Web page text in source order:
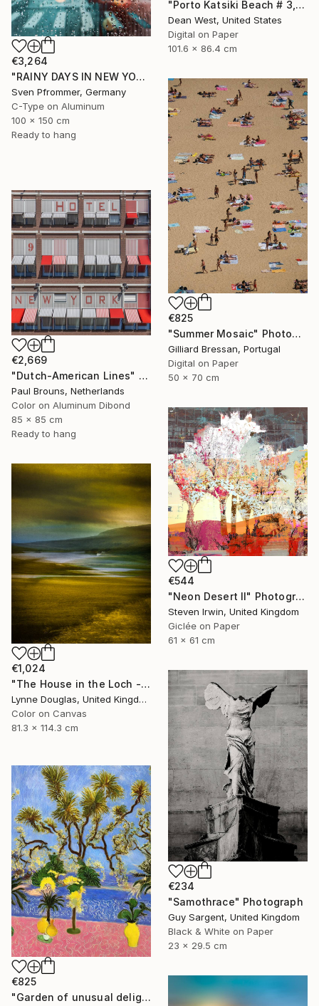
€3,264
"RAINY DAYS IN NEW YORK X - 150x100cm" Photograph
Sven Pfrommer, Germany
C-Type on Aluminum
100 x 150 cm
Ready to hang
"Porto Katsiki Beach # 3, Under the Sun - Limited Edition of 25" Photograph
Dean West, United States
Digital on Paper
101.6 x 86.4 cm
€825
"Summer Mosaic" Photograph
Gilliard Bressan, Portugal
Digital on Paper
50 x 70 cm
€2,669
"Dutch-American Lines" Photograph
Paul Brouns, Netherlands
Color on Aluminum Dibond
85 x 85 cm
Ready to hang
€544
"Neon Desert II" Photograph
Steven Irwin, United Kingdom
Giclée on Paper
61 x 61 cm
€1,024
"The House in the Loch - Limited Edition 2 of 25" Photograph
Lynne Douglas, United Kingdom
Color on Canvas
81.3 x 114.3 cm
€234
"Samothrace" Photograph
Guy Sargent, United Kingdom
Black & White on Paper
23 x 29.5 cm
€825
"Garden of unusual delights" Photograph